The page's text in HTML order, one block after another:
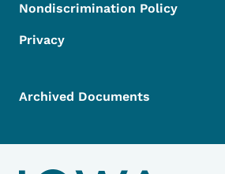
Nondiscrimination Policy
Privacy
Archived Documents